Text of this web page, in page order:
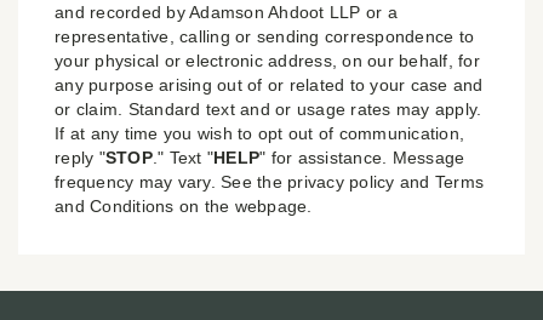
and recorded by Adamson Ahdoot LLP or a
representative, calling or sending correspondence to
your physical or electronic address, on our behalf, for
any purpose arising out of or related to your case and
or claim. Standard text and or usage rates may apply.
If at any time you wish to opt out of communication,
reply "STOP." Text "HELP" for assistance. Message
frequency may vary. See the privacy policy and Terms
and Conditions on the webpage.